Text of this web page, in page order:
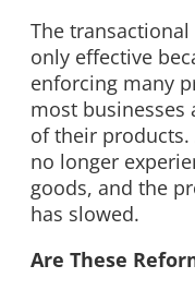
The
only effective
enforcing many
most businesses
of their products.
no longer
goods, and the
has slowed.
Are These